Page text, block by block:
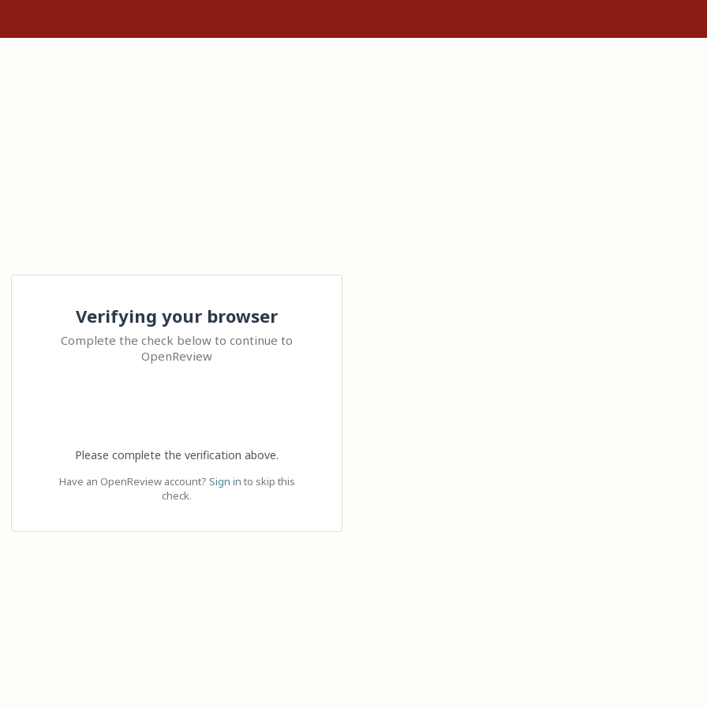
Verifying your browser
Complete the check below to continue to
OpenReview
Please complete the verification above.
Have an OpenReview account? Sign in to skip this
check.